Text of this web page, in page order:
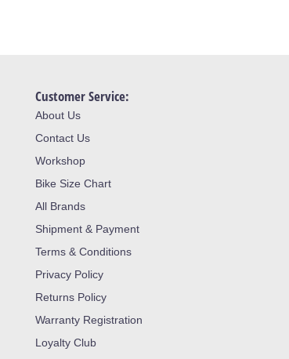
Customer Service:
About Us
Contact Us
Workshop
Bike Size Chart
All Brands
Shipment & Payment
Terms & Conditions
Privacy Policy
Returns Policy
Warranty Registration
Loyalty Club